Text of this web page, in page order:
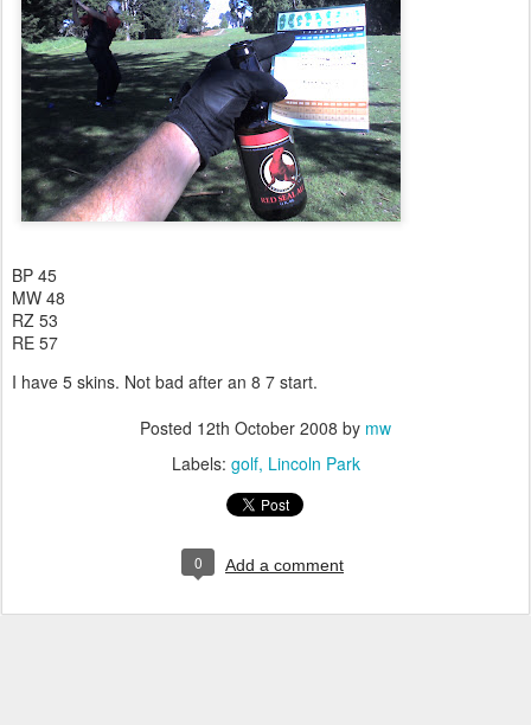
BP 45
MW 48
RZ 53
RE 57
I have 5 skins. Not bad after an 8 7 start.
Posted 12th October 2008 by mw
Labels: golf Lincoln Park
0 Add a comment